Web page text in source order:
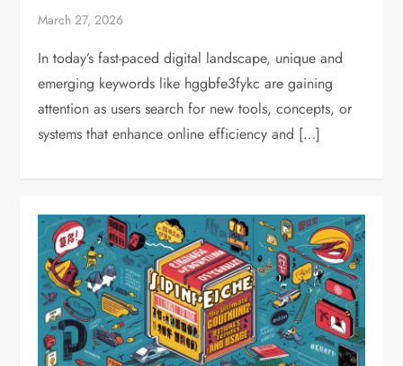
March 27, 2026
In today’s fast-paced digital landscape, unique and
emerging keywords like hggbfe3fykc are gaining
attention as users search for new tools, concepts, or
systems that enhance online efficiency and […]